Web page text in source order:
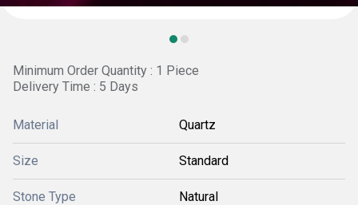
Minimum Order Quantity : 1 Piece
Delivery Time : 5 Days
Material Quartz
Size Standard
Stone Type Natural